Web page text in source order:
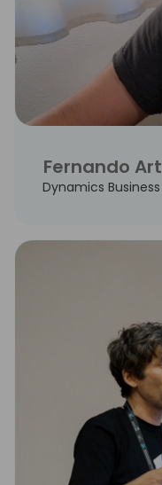
Fernando
Dynamics